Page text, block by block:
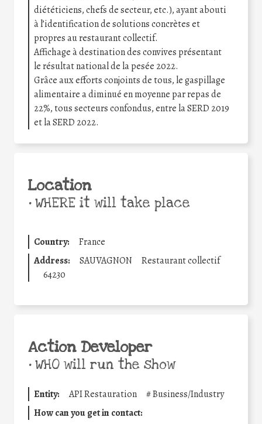
diététiciens, chefs de secteur, etc.), ayant abouti
à l’identification de solutions concrètes et
propres au restaurant collectif.
Affichage à destination des convives présentant
le résultat national de la pesée 2022.
Grâce aux efforts conjoints de tous, le gaspillage
alimentaire a diminué en moyenne par repas de
22%, tous secteurs confondus, entre la SERD 2019
et la SERD 2022.
Location
•WHERE it will take place
Country:
France
Address:
SAUVAGNON
Restaurant collectif
64230
Action Developer
•WHO will run the show
Entity: API Restauration #Business/Industry
How can you get in contact: